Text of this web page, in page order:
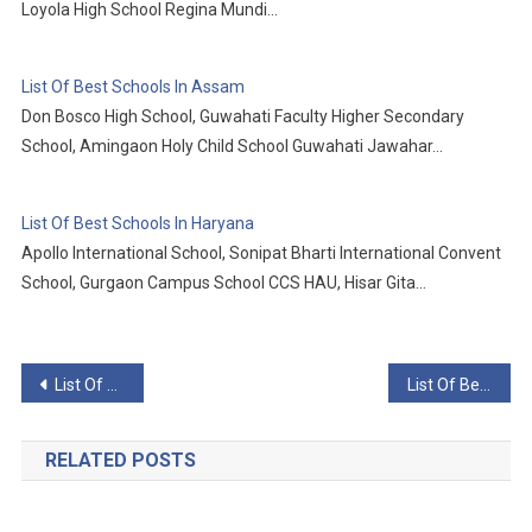
Loyola High School Regina Mundi…
List Of Best Schools In Assam
Don Bosco High School, Guwahati Faculty Higher Secondary
School, Amingaon Holy Child School Guwahati Jawahar…
List Of Best Schools In Haryana
Apollo International School, Sonipat Bharti International Convent
School, Gurgaon Campus School CCS HAU, Hisar Gita…
Post
navigation
List Of Best Schools In Jammu And Kashmir
RELATED POSTS